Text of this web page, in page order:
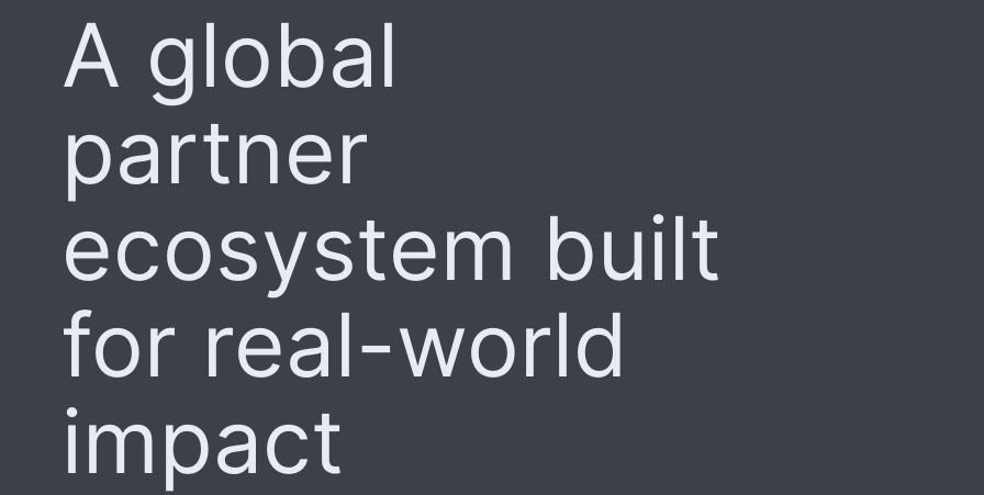
A global
partner
ecosystem built
for real-world
impact